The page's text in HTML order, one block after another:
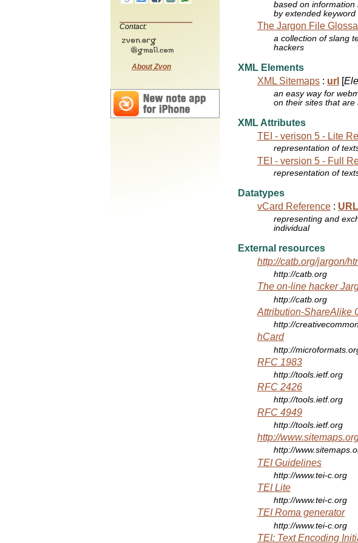
Contact:
About Zvon
based on information
by extended keyword
The Jargon File
a collection of slang
hackers
XML Elements
XML Sitemaps : url [
an easy way for
on their sites that are
XML Attributes
TEI - verison 5 - Lite
representation of
TEI - version 5 - Full
representation of
Datatypes
vCard Reference : URL
representing and
individual
External resources
http://catb.org/jargon/
http://catb.org
The on-line hacker
http://catb.org
Attribution-ShareAlike
http://
hCard
http://
RFC 1983
http://tools.ietf.org
RFC 2426
http://tools.ietf.org
RFC 4949
http://tools.ietf.org
http://
http://
TEI Guidelines
http://www.tei-c.org
TEI Lite
http://www.tei-c.org
TEI Roma generator
http://www.tei-c.org
TEI: Text Encoding